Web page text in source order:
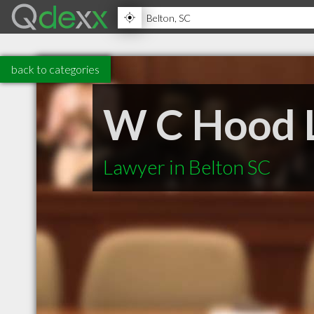
back to categories
W C Hood
Lawyer in Belton SC